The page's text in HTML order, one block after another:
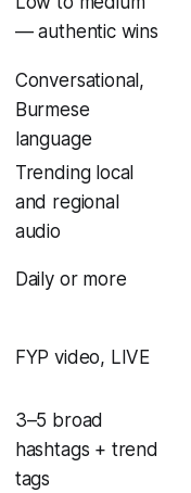
— authentic wins
Conversational,
Burmese
language
Trending local
and regional
audio
Daily or more
FYP video, LIVE
3–5 broad
hashtags + trend
tags